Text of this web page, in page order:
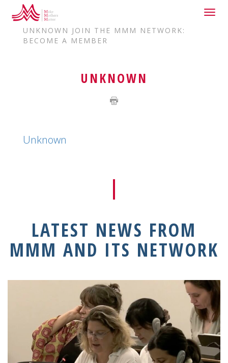
HOME
UNKNOWN JOIN THE MMM NETWORK:
BECOME A MEMBER
UNKNOWN
Unknown
LATEST NEWS FROM
MMM AND ITS NETWORK